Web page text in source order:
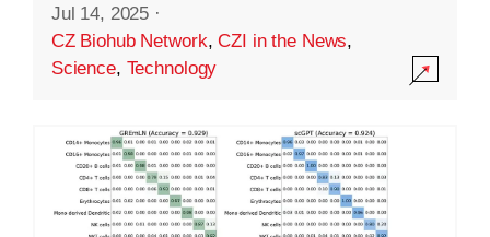
Jul 14, 2025 ·
CZ Biohub Network,CZI in the News,
Science, Technology